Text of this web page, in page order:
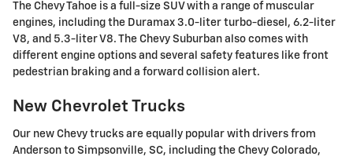
The Chevy Tahoe is a full-size SUV with a range of muscular
engines, including the Duramax 3.0-liter turbo-diesel, 6.2-liter
V8, and 5.3-liter V8. The Chevy Suburban also comes with
different engine options and several safety features like front
pedestrian braking and a forward collision alert.
New Chevrolet Trucks
Our new Chevy trucks are equally popular with drivers from
Anderson to Simpsonville, SC, including the Chevy Colorado,